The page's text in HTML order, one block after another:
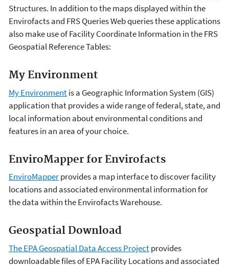
Structures. In addition to the maps displayed within the
Envirofacts and FRS Queries Web queries these applications
also make use of Facility Coordinate Information in the FRS
Geospatial Reference Tables:
My Environment
My Environmentis a Geographic Information System (GIS)
application that provides a wide range of federal, state, and
local information about environmental conditions and
features in an area of your choice.
EnviroMapper for Envirofacts
EnviroMapperprovides a map interface to discover facility
locations and associated environmental information for
the data within the Envirofacts Warehouse.
Geospatial Download
The EPA Geospatial Data Access Projectprovides
downloadable files of EPA Facility Locations and associated